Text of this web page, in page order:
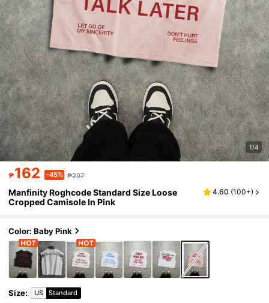
1/4
₱162 -45% ₱297
Manfinity Roghcode Standard Size Loose
Cropped Camisole In Pink
4.60 (100+)
Color: Baby Pink
Size: US Standard